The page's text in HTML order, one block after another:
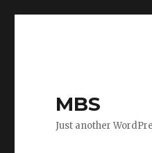
MBS
Just another